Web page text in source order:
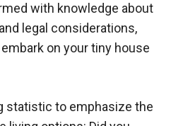
with knowledge about
legal considerations,
on your tiny house
statistic to emphasize the